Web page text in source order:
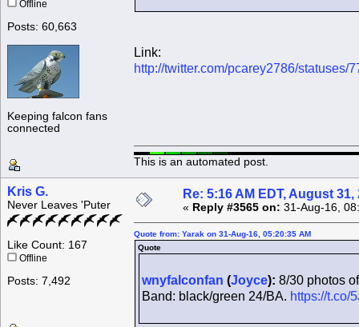
Offline
Posts: 60,663
Keeping falcon fans
connected
Link:
http://twitter.com/pcarey2786/statuses/
This is an automated post.
Kris G.
Never Leaves 'Puter
Like Count: 167
Offline
Posts: 7,492
Re: 5:16 AM EDT, August 31,
« Reply #3565 on: 31-Aug-16,
Quote from: Yarak on 31-Aug-16, 05:20:35 AM
Quote
wnyfalconfan (Joyce): 8/30 photos
Band: black/green 24/BA. https://t.co/